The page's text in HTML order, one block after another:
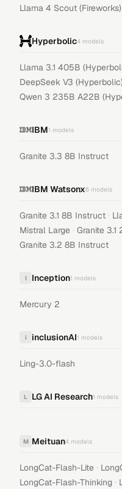
Llama 4 Scout (Fireworks)
Hyperbolic4 models
Llama 3.1 405B
DeepSeek V3
Qwen 3 235B A22B
IBM1 models
Granite 3.3 8B Instruct
IBM Watsonx6 models
Granite 3.1 8B Instruct ·
Mistral Large · Granite
Granite 3.2 8B Instruct
I Inception1 models
Mercury 2
i inclusionAI1 models
Ling-3.0-flash
L LG AI Research1 models
M Meituan4 models
LongCat-Flash-Lite ·
LongCat-Flash-Thinking ·